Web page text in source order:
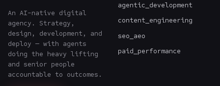
An AI-native digital
agency. Strategy,
design, development, and
deploy — with agents
doing the heavy lifting
and senior people
accountable to outcomes.
agentic_development
content_engineering
seo_aeo
paid_performance